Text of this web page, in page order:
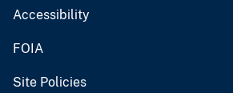
Accessibility
FOIA
Site Policies